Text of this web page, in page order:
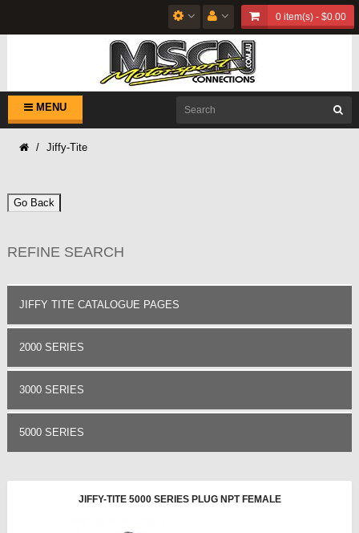
0 item(s) - $0.00
MENU
Jiffy-Tite
Go Back
REFINE SEARCH
JIFFY TITE CATALOGUE PAGES
2000 SERIES
3000 SERIES
5000 SERIES
JIFFY-TITE 5000 SERIES PLUG NPT FEMALE